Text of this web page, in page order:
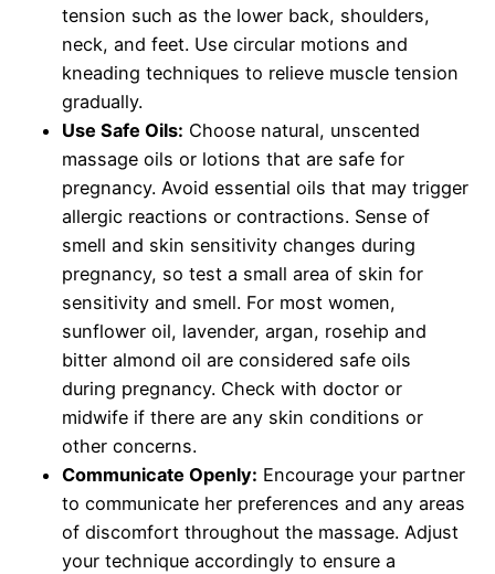
tension such as the lower back, shoulders,
neck, and feet. Use circular motions and
kneading techniques to relieve muscle tension
gradually.
Use Safe Oils: Choose natural, unscented
massage oils or lotions that are safe for
pregnancy. Avoid essential oils that may trigger
allergic reactions or contractions. Sense of
smell and skin sensitivity changes during
pregnancy, so test a small area of skin for
sensitivity and smell. For most women,
sunflower oil, lavender, argan, rosehip and
bitter almond oil are considered safe oils
during pregnancy. Check with doctor or
midwife if there are any skin conditions or
other concerns.
Communicate Openly: Encourage your partner
to communicate her preferences and any areas
of discomfort throughout the massage. Adjust
your technique accordingly to ensure a